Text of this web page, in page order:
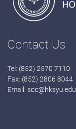
Contact Us
Tel: (852) 2570 7110
Fax: (852) 2806 8044
Email: soc@hksyu.edu